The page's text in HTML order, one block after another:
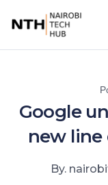
Google
new line
By.